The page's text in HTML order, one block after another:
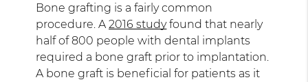
Bone grafting is a fairly common
procedure. A2016 studyfound that nearly
half of 800 people with dental implants
required a bone graft prior to implantation.
A bone graft is beneficial for patients as it